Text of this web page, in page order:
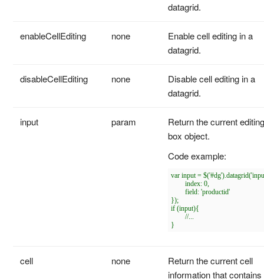
datagrid.
enableCellEditing none
Enable cell editing in a
datagrid.
disableCellEditing none
Disable cell editing in a
datagrid.
input param
Return the current
box object.
Code example:
var input =
	index: 0,
	field: 'productid'
});
if (input){
	//...
cell none
Return the current cell
information that contains